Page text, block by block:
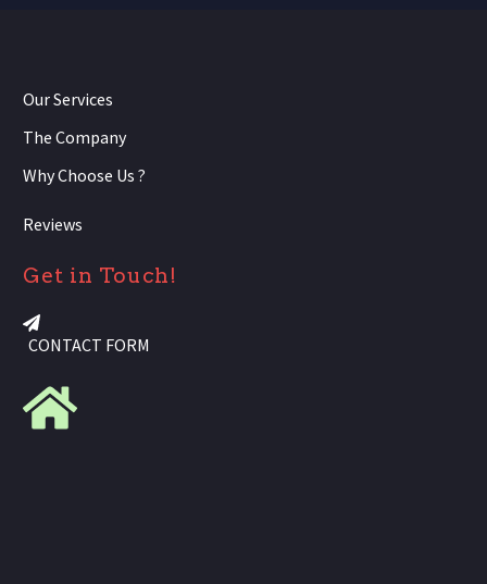
Our Services
The Company
Why Choose Us ?
Reviews
Get in Touch!
CONTACT FORM